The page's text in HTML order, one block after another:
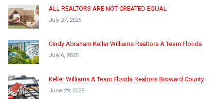
ALL REALTORS ARE NOT CREATED EQUAL
July 27, 2025
Cindy Abraham Keller Williams Realtors A Team Florida
July 6, 2025
Keller Williams A Team Florida Realtors Broward County
June 29, 2025